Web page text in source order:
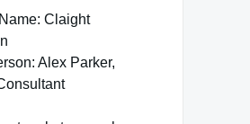
Claight
Alex Parker,